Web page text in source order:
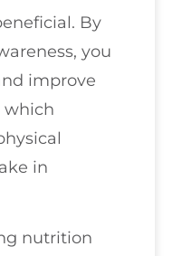
By
you
improve
which
in
nutrition